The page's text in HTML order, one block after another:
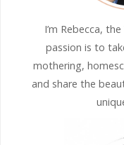
I’m Rebecca,
passion is to
mothering,
and share the